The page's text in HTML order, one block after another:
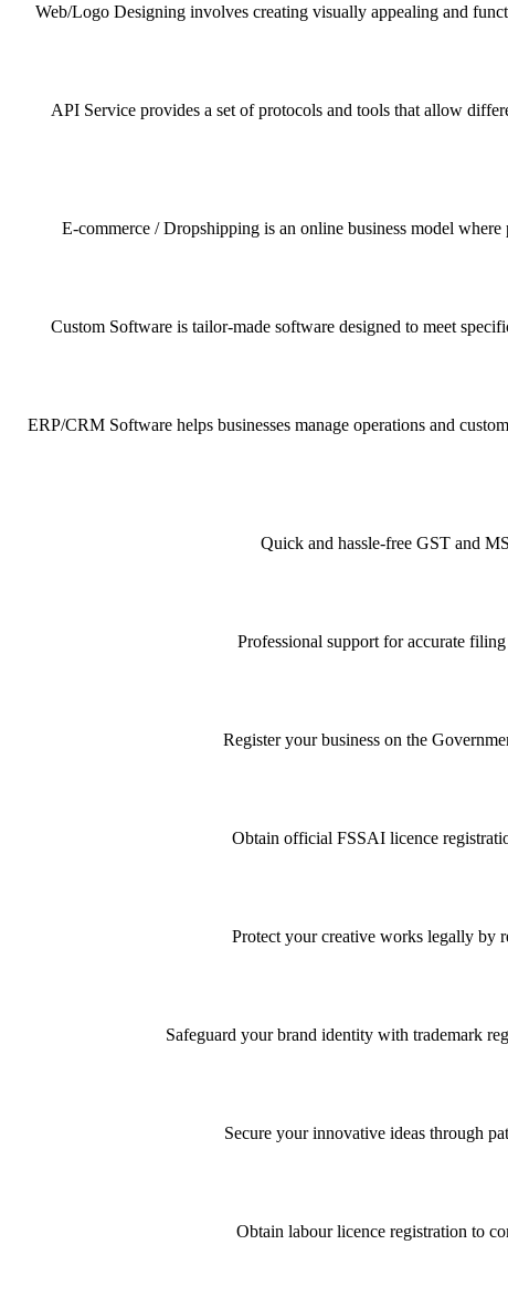
Web/Logo Designing involves creating visually appealing and
API Service provides a set of protocols and tools that allow
E-commerce / Dropshipping is an online business model
Custom Software is tailor-made software designed to meet
ERP/CRM Software helps businesses manage operations and
Quick and hassle-free GST and
Professional support for accurate
Register your business on the
Obtain official FSSAI licence
Protect your creative works legally by
Safeguard your brand identity with trademark
Secure your innovative ideas through
Obtain labour licence registration to